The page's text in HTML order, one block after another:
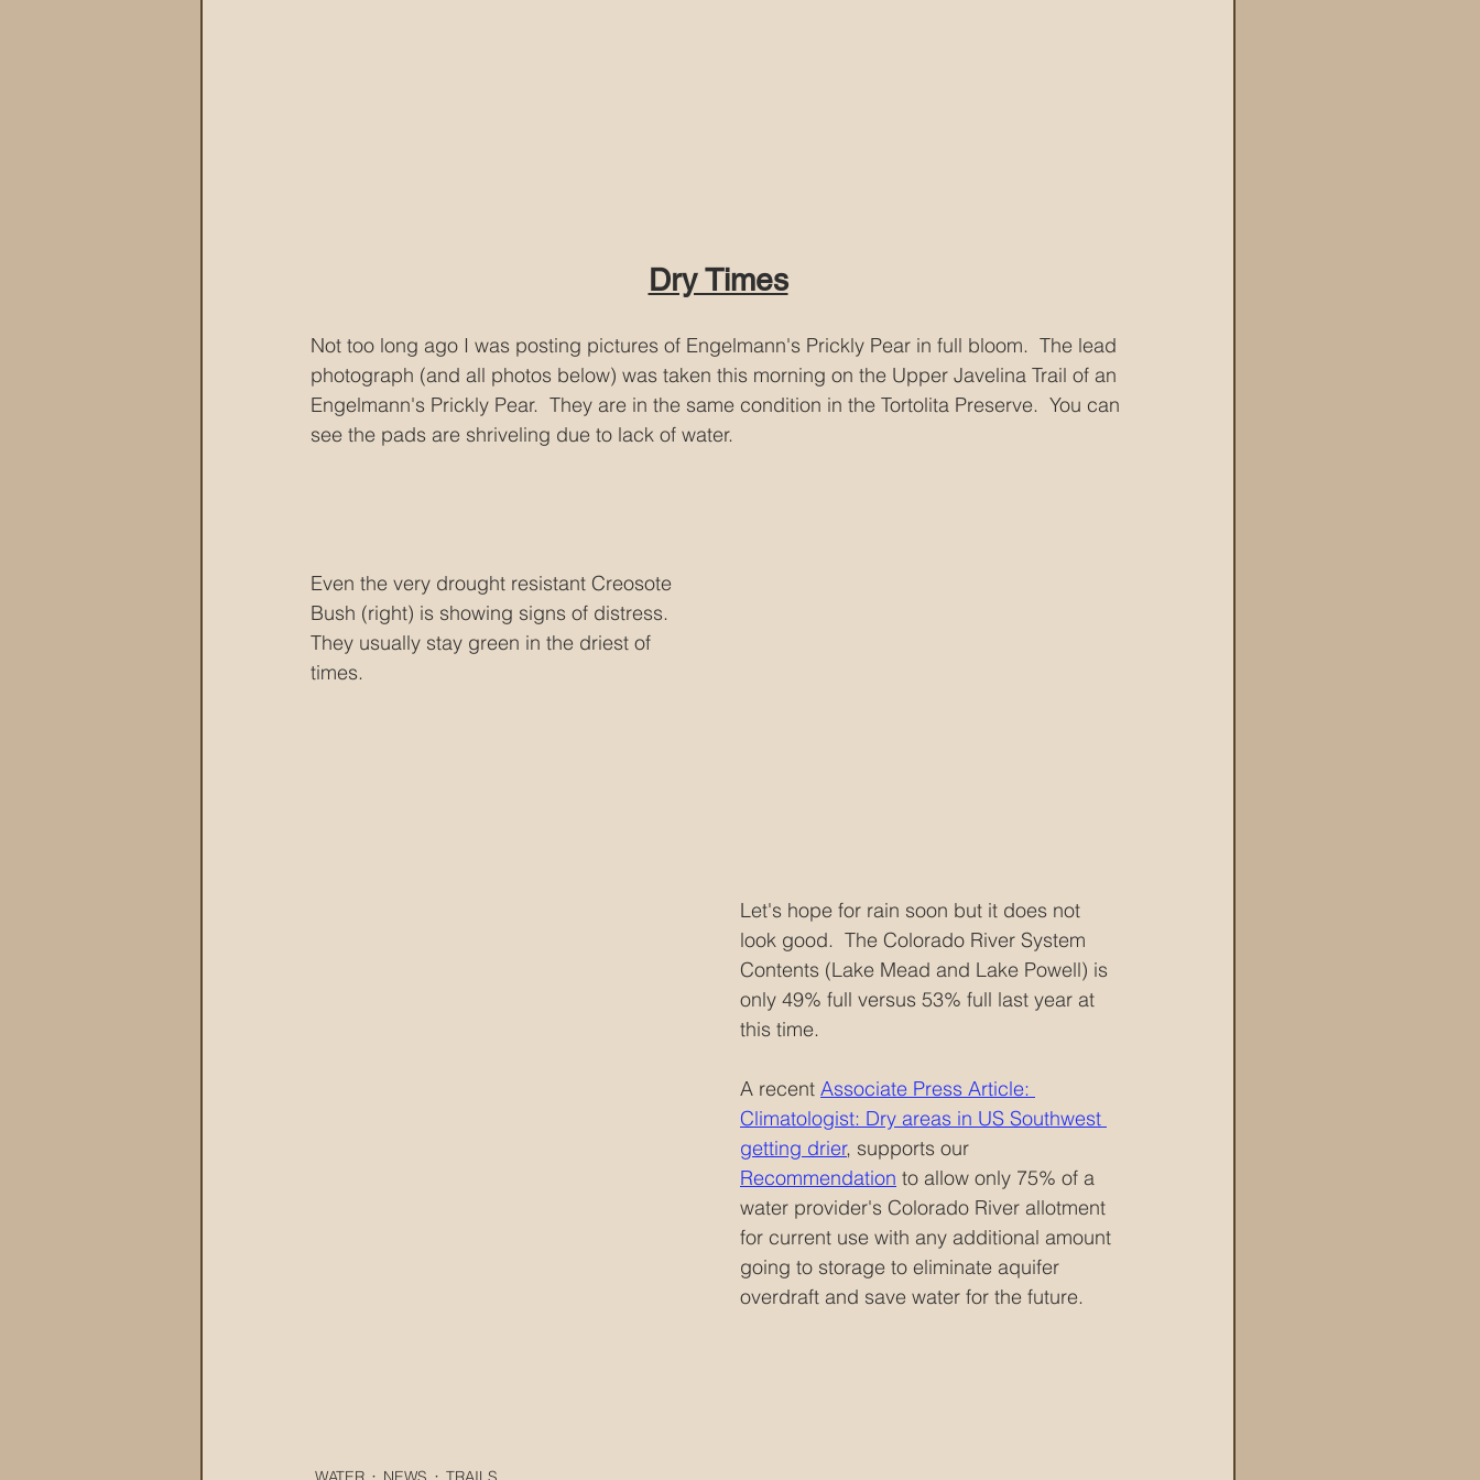
Dry Times
Not too long ago I was posting pictures of Engelmann's Prickly Pear in full bloom.  The lead
photograph (and all photos below) was taken this morning on the Upper Javelina Trail of an
Engelmann's Prickly Pear.  They are in the same condition in the Tortolita Preserve.  You can
see the pads are shriveling due to lack of water.
Even the very drought resistant Creosote
Bush (right) is showing signs of distress.
They usually stay green in the driest of
times.
Let's hope for rain soon but it does not
look good.  The Colorado River System
Contents (Lake Mead and Lake Powell) is
only 49% full versus 53% full last year at
this time.
A recent Associate Press Article:
Climatologist: Dry areas in US Southwest
getting drier, supports our
Recommendation to allow only 75% of a
water provider's Colorado River allotment
for current use with any additional amount
going to storage to eliminate aquifer
overdraft and save water for the future.